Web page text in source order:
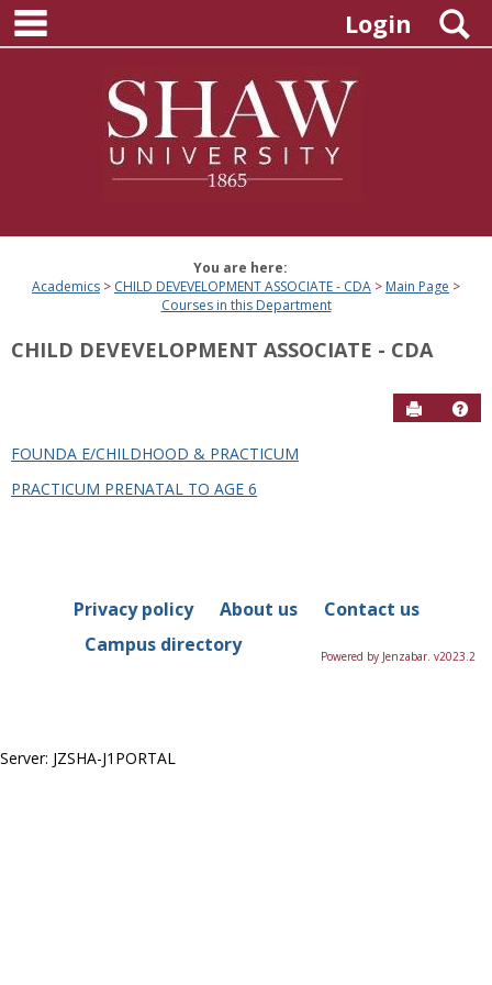
Skip
content
Login
You are here:
Academics
CHILD DEVEVELOPMENT ASSOCIATE - CDA
Main Page
Courses in this Department
CHILD DEVEVELOPMENT ASSOCIATE - CDA
Send to
Courses
in
FOUNDA E/CHILDHOOD & PRACTICUM
PRACTICUM PRENATAL TO AGE 6
Privacy policy About us
Contact us
Campus directory
Powered by Jenzabar. v2023.2
Server: JZSHA-J1PORTAL